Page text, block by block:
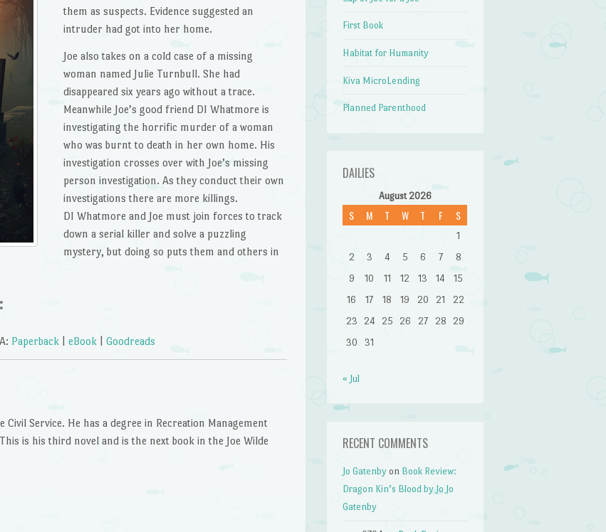
them as suspects. Evidence suggested an
intruder had got into her home.
Joe also takes on a cold case of a missing
woman named Julie Turnbull. She had
disappeared six years ago without a trace.
Meanwhile Joe’s good friend DI Whatmore is
investigating the horrific murder of a woman
who was burnt to death in her own home. His
investigation crosses over with Joe’s missing
person investigation. As they conduct their own
investigations there are more killings.
DI Whatmore and Joe must join forces to track
down a serial killer and solve a puzzling
mystery, but doing so puts them and others in
Paperback eBook Goodreads
Service. He has a degree in Recreation Management
is his third novel and is the next book in the Joe Wilde
First Book
Habitat for Humanity
Kiva MicroLending
Planned Parenthood
DAILIES
August 2026
S M T W T F S
1
2
3 4 5 6 7
8
9
10 11 12 13 14
15
16
17 18 19 20 21
22
23
24 25 26 27 28
29
30
31
« Jul
RECENT COMMENTS
Jo Gatenby on Book Review:
Dragon Kin’s Blood by Jo Jo
Gatenby